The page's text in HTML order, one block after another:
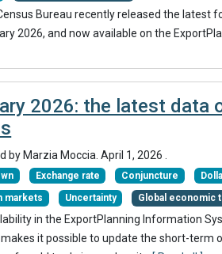
Bureau recently released the latest
2026, and now available on the
2026: the latest data
by Marzia Moccia.April 1, 2026
Exchange rate Conjuncture
markets Uncertainty Global economic
in the ExportPlanning Information
it possible to update the short-term